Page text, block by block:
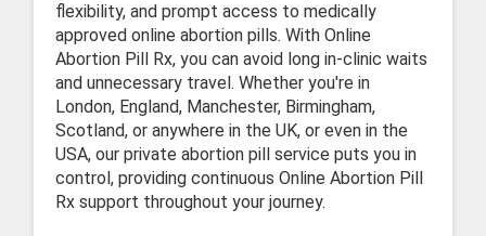
flexibility, and prompt access to medically
approved online abortion pills. With Online
Abortion Pill Rx, you can avoid long in-clinic waits
and unnecessary travel. Whether you're in
London, England, Manchester, Birmingham,
Scotland, or anywhere in the UK, or even in the
USA, our private abortion pill service puts you in
control, providing continuous Online Abortion Pill
Rx support throughout your journey.